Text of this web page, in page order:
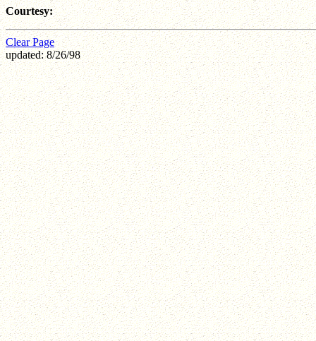
Courtesy:
Clear Page
updated: 8/26/98